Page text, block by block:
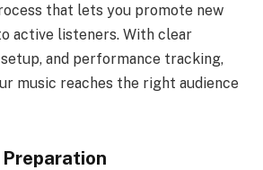
that lets you promote new
active listeners. With clear
and performance tracking,
music reaches the right audience